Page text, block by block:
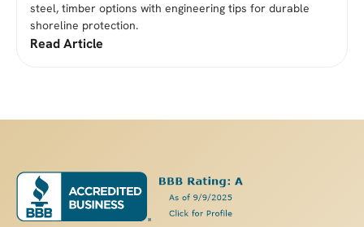
steel, timber options with engineering tips for durable
shoreline protection.
Read Article